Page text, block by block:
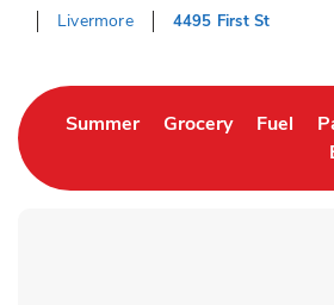
Livermore
4495 First St
SummerLink Opens in New
GroceryLinkFuel